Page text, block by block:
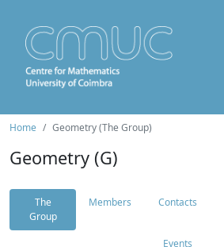
Home Geometry (The Group)
Geometry (G)
The
Group
Members Contacts
Events